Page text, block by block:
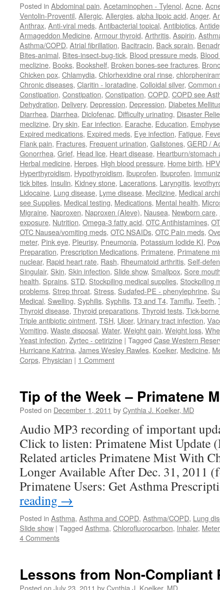
Posted in Abdominal pain, Acetaminophen - Tylenol, Acne,
Ventolin-Proventil, Allergic, Allergies, alpha lipoic acid, Anger,
Anthrax, Anti-viral meds, Antibacterial topical, Antibiotics,
Armageddon Medicine, Armour thyroid, Arthritis, Aspirin,
Asthma/COPD, Atrial fibrillation, Bacitracin, Back sprain,
Bites-animal, Bites-insect-bug-tick, Blood pressure meds,
meclizine, Books, Bookshelf, Broken bones-see fractures,
Chicken pox, Chlamydia, Chlorhexidine oral rinse,
Chronic diseases, Claritin - loratadine, Colloidal silver, Common
Constipation, Constipation, Constipation, COPD, COPD see
Dehydration, Delivery, Depression, Depression, Diabetes
Diarrhea, Diarrhea, Diclofenac, Difficulty urinating, Disaster
meclizine, Dry skin, Ear infection, Earache, Education,
Expired medications, Expired meds, Eye infection, Fatigue,
Flank pain, Fractures, Frequent urination, Gallstones, GERD /
Gonorrhea, Grief, Head lice, Heart disease, Heartburn/stomach
Herbal medicine, Herpes, High blood pressure, Home birth, HPV
Hyperthyroidism, Hypothyroidism, Ibuprofen, Ibuprofen,
tick bites, Insulin, Kidney stone, Lacerations, Laryngitis,
Lidocaine, Lung disease, Lyme disease, Meclizine, Medical
see Supplies, Medical testing, Medications, Mental health,
Migraine, Naproxen, Naproxen (Aleve), Nausea, Newborn care,
exposure, Nutrition, Omega-3 fatty acid, OTC Antihistamines,
OTC Nausea/vomiting meds, OTC NSAIDs, OTC Pain meds,
meter, Pink eye, Pleurisy, Pneumonia, Potassium Iodide KI,
Preparation, Prescription Medications, Primatene, Primatene
nuclear, Rapid heart rate, Rash, Rheumatoid arthritis, Self-
Singulair, Skin, Skin infection, Slide show, Smallpox, Sore
health, Sprains, STD, Stockpiling medical supplies, Stockpiling
problems, Strep throat, Stress, Sudafed-PE - phenylephrine,
Medical, Swelling, Syphilis, Syphilis, T3 and T4, Tamiflu, Teeth,
Thyroid disease, Thyroid preparations, Thyroid tests, Tick-
Triple antibiotic ointment, TSH, Ulcer, Urinary tract infection,
Vomiting, Waste disposal, Water, Weight gain, Weight loss,
Yeast infection, Zyrtec - cetirizine | Tagged Case Western
Hurricane Katrina, James Wesley Rawles, Koelker, Medicine,
Corps, Physician | 1 Comment
Tip of the Week – Primatene
Posted on December 1, 2011 byCynthia J. Koelker, MD
Audio MP3 recording of important
Click to listen: Primatene Mist Update
Related articles Primatene Mist With
Longer Available After Dec. 31, 2011
Primatene Users: Get Asthma
reading →
Posted in Asthma, Asthma and COPD, Asthma/COPD, Lung
Slide show | Tagged Asthma, Chlorofluorocarbon, Inhaler,
4 Comments
Lessons from Non-Compliant
Posted on July 23, 2011 byCynthia J. Koelker, MD